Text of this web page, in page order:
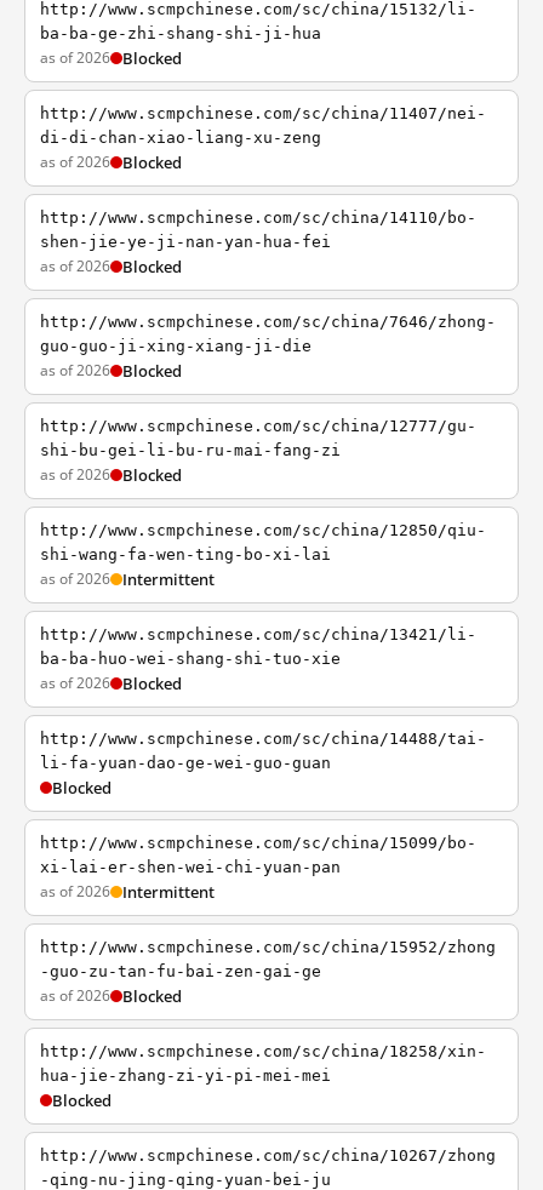
http://www.scmpchinese.com/sc/china/15132/li-
ba-ba-ge-zhi-shang-shi-ji-hua
as of 2026 Blocked
http://www.scmpchinese.com/sc/china/11407/nei-
di-di-chan-xiao-liang-xu-zeng
as of 2026 Blocked
http://www.scmpchinese.com/sc/china/14110/bo-
shen-jie-ye-ji-nan-yan-hua-fei
as of 2026 Blocked
http://www.scmpchinese.com/sc/china/7646/zhong-
guo-guo-ji-xing-xiang-ji-die
as of 2026 Blocked
http://www.scmpchinese.com/sc/china/12777/gu-
shi-bu-gei-li-bu-ru-mai-fang-zi
as of 2026 Blocked
http://www.scmpchinese.com/sc/china/12850/qiu-
shi-wang-fa-wen-ting-bo-xi-lai
as of 2026 Intermittent
http://www.scmpchinese.com/sc/china/13421/li-
ba-ba-huo-wei-shang-shi-tuo-xie
as of 2026 Blocked
http://www.scmpchinese.com/sc/china/14488/tai-
li-fa-yuan-dao-ge-wei-guo-guan
Blocked
http://www.scmpchinese.com/sc/china/15099/bo-
xi-lai-er-shen-wei-chi-yuan-pan
as of 2026 Intermittent
http://www.scmpchinese.com/sc/china/15952/zhong
-guo-zu-tan-fu-bai-zen-gai-ge
as of 2026 Blocked
http://www.scmpchinese.com/sc/china/18258/xin-
hua-jie-zhang-zi-yi-pi-mei-mei
Blocked
http://www.scmpchinese.com/sc/china/10267/zhong
-qing-nu-jing-qing-yuan-bei-ju